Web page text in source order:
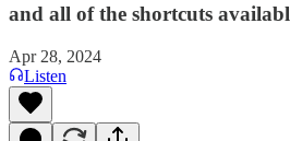
and all of the shortcuts
Apr 28, 2024
Listen